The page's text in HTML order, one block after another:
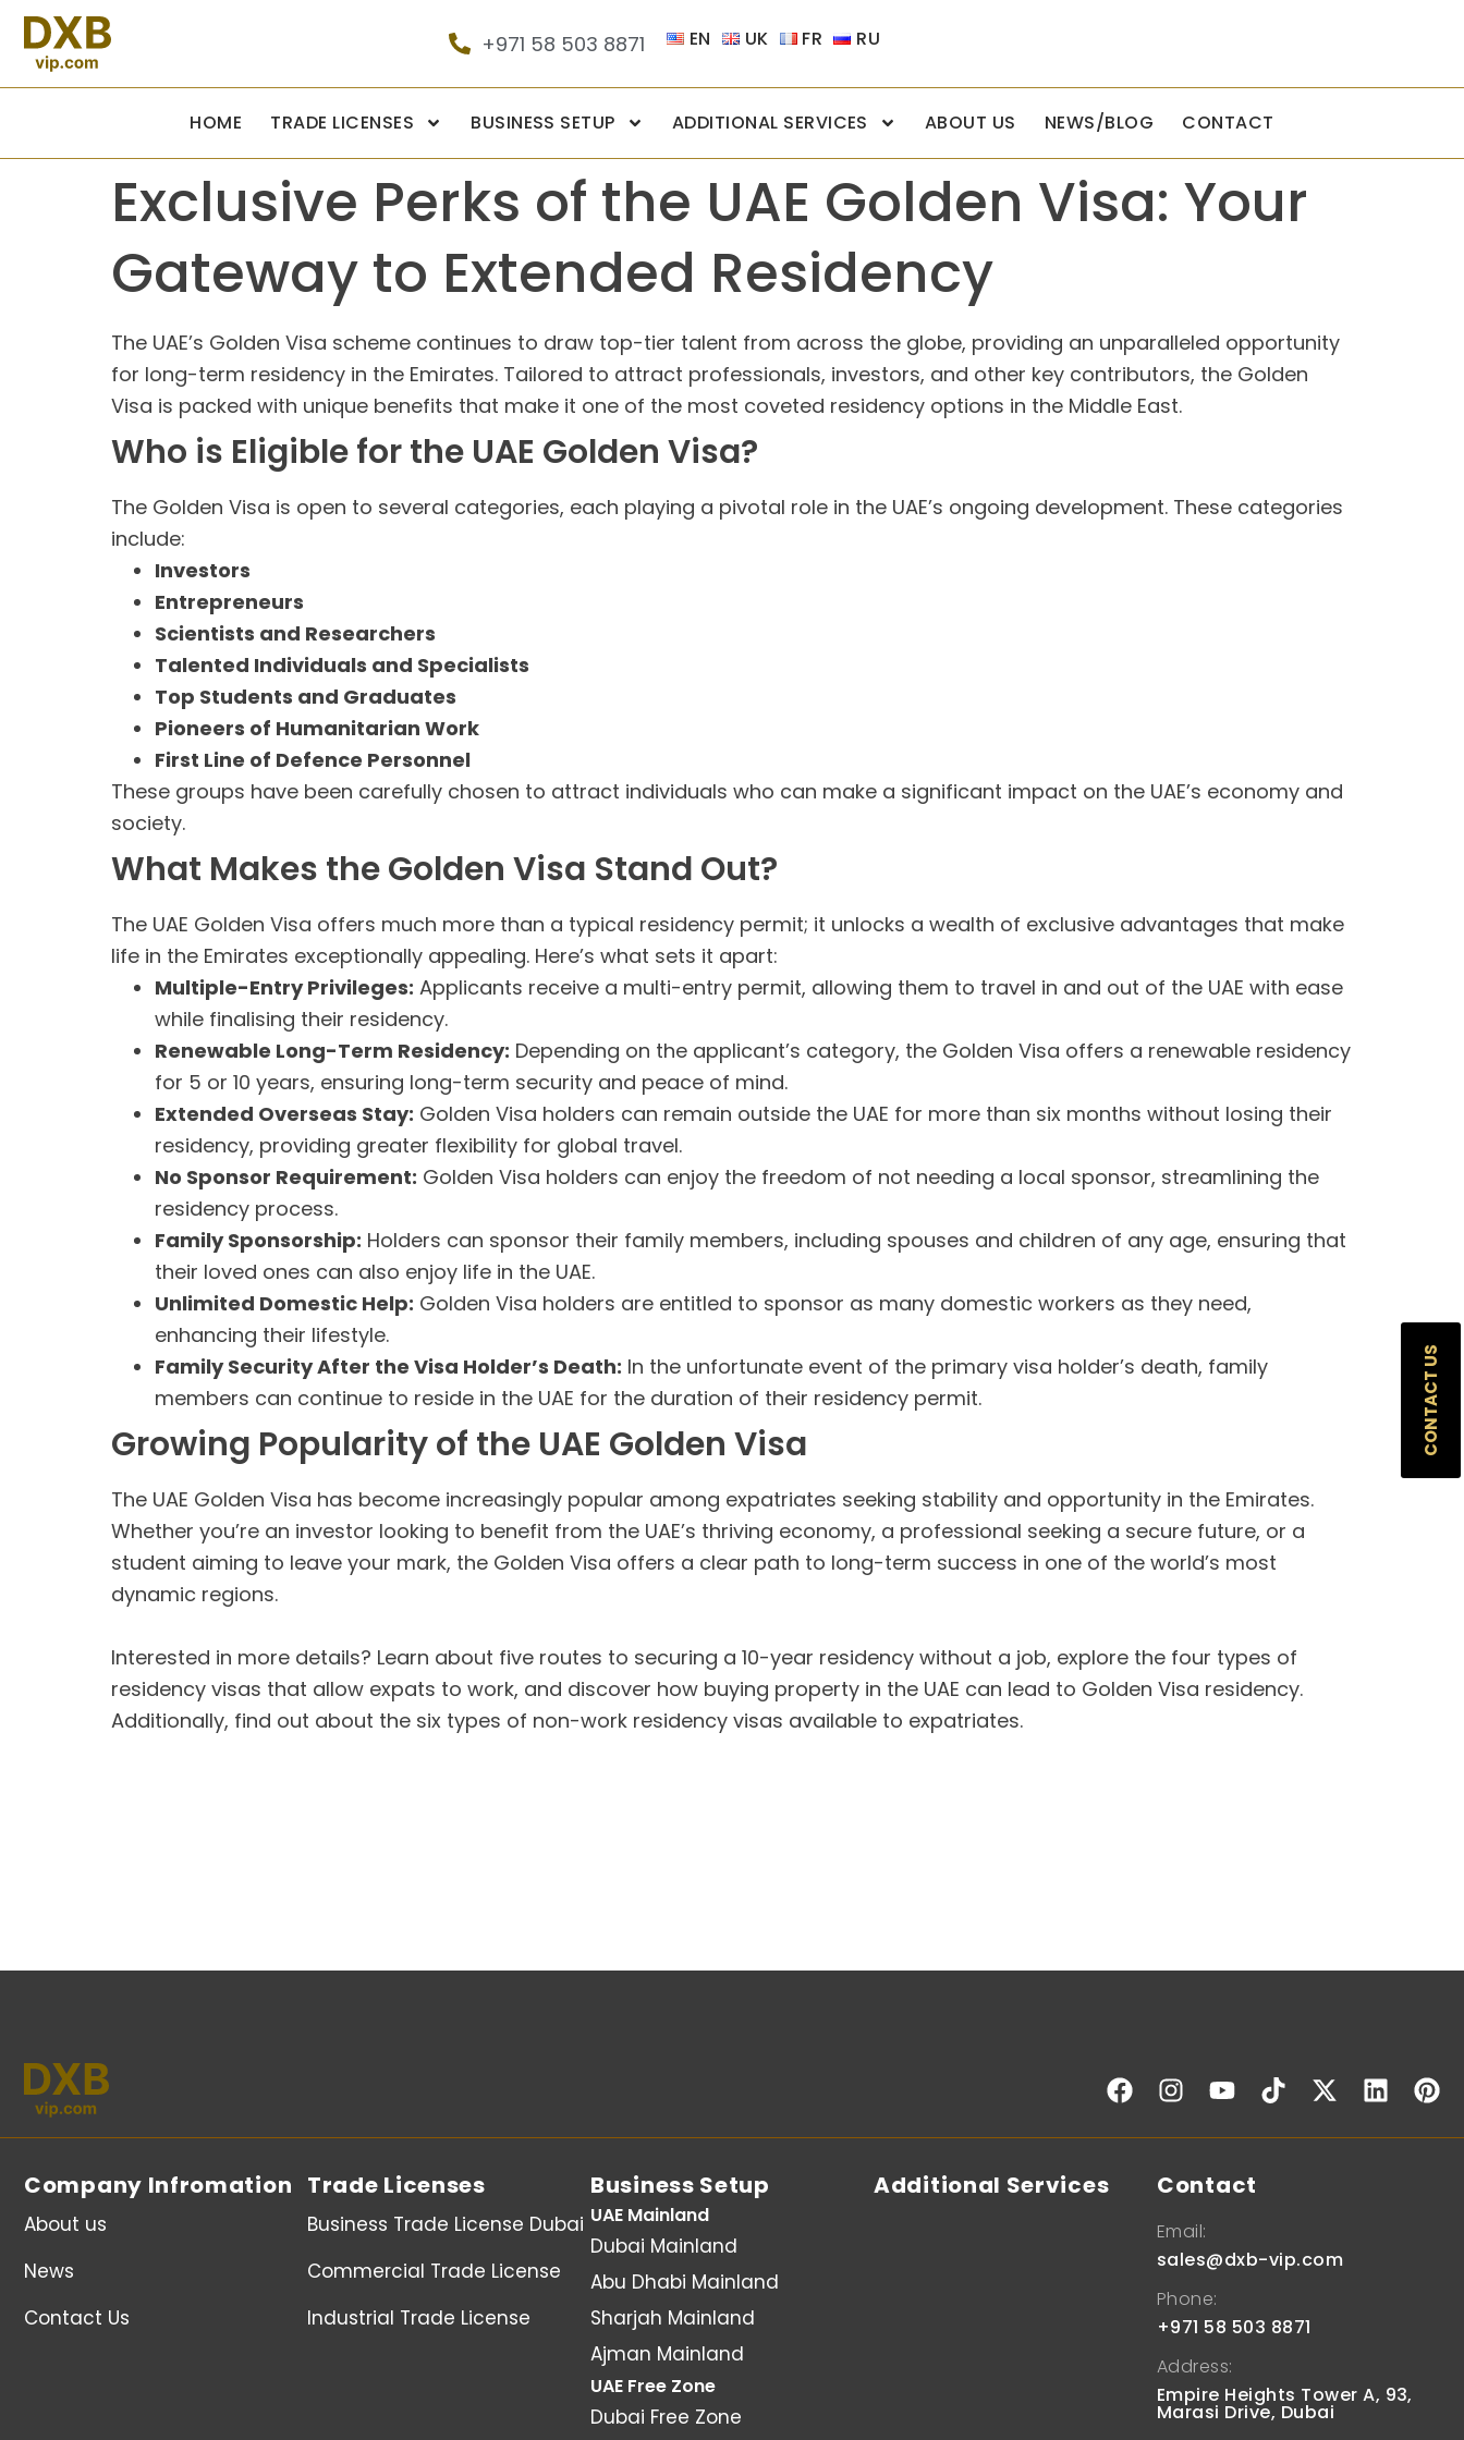
+971 58 503 8871 EN UK FR RU
HOME TRADE LICENSES BUSINESS SETUP ADDITIONAL SERVICES ABOUT US NEWS/BLOG CONTACT
Exclusive Perks of the UAE Golden Visa: Your
Gateway to Extended Residency
The UAE’s Golden Visa scheme continues to draw top-tier talent from across the globe, providing an unparalleled opportunity
for long-term residency in the Emirates. Tailored to attract professionals, investors, and other key contributors, the Golden
Visa is packed with unique benefits that make it one of the most coveted residency options in the Middle East.
Who is Eligible for the UAE Golden Visa?
The Golden Visa is open to several categories, each playing a pivotal role in the UAE’s ongoing development. These categories
include:
Investors
Entrepreneurs
Scientists and Researchers
Talented Individuals and Specialists
Top Students and Graduates
Pioneers of Humanitarian Work
First Line of Defence Personnel
These groups have been carefully chosen to attract individuals who can make a significant impact on the UAE’s economy and
society.
What Makes the Golden Visa Stand Out?
The UAE Golden Visa offers much more than a typical residency permit; it unlocks a wealth of exclusive advantages that make
life in the Emirates exceptionally appealing. Here’s what sets it apart:
Multiple-Entry Privileges: Applicants receive a multi-entry permit, allowing them to travel in and out of the UAE with ease
while finalising their residency.
Renewable Long-Term Residency: Depending on the applicant’s category, the Golden Visa offers a renewable residency
for 5 or 10 years, ensuring long-term security and peace of mind.
Extended Overseas Stay: Golden Visa holders can remain outside the UAE for more than six months without losing their
residency, providing greater flexibility for global travel.
No Sponsor Requirement: Golden Visa holders can enjoy the freedom of not needing a local sponsor, streamlining the
residency process.
Family Sponsorship: Holders can sponsor their family members, including spouses and children of any age, ensuring that
their loved ones can also enjoy life in the UAE.
Unlimited Domestic Help: Golden Visa holders are entitled to sponsor as many domestic workers as they need,
enhancing their lifestyle.
Family Security After the Visa Holder’s Death: In the unfortunate event of the primary visa holder’s death, family
members can continue to reside in the UAE for the duration of their residency permit.
Growing Popularity of the UAE Golden Visa
The UAE Golden Visa has become increasingly popular among expatriates seeking stability and opportunity in the Emirates.
Whether you’re an investor looking to benefit from the UAE’s thriving economy, a professional seeking a secure future, or a
student aiming to leave your mark, the Golden Visa offers a clear path to long-term success in one of the world’s most
dynamic regions.
Interested in more details? Learn about five routes to securing a 10-year residency without a job, explore the four types of
residency visas that allow expats to work, and discover how buying property in the UAE can lead to Golden Visa residency.
Additionally, find out about the six types of non-work residency visas available to expatriates.
CONTACT US
Company Infromation
About us
News
Contact Us
Trade Licenses
Business Trade License Dubai
Commercial Trade License
Industrial Trade License
Business Setup
UAE Mainland
Dubai Mainland
Abu Dhabi Mainland
Sharjah Mainland
Ajman Mainland
UAE Free Zone
Dubai Free Zone
Additional Services Contact
Email:
sales@dxb-vip.com
Phone:
+971 58 503 8871
Address:
Empire Heights Tower A, 93,
Marasi Drive, Dubai